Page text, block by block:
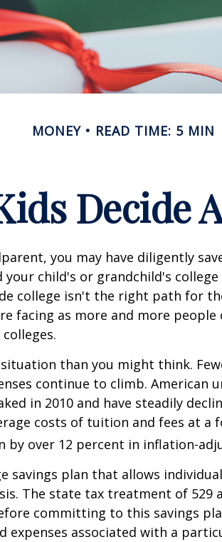
MONEY READ TIME: 5 MIN
Decide
you may have diligently
child's or grandchild's
college isn't the right path for
facing as more and more
than you might think.
continue to climb. American
in 2010 and have steadily
costs of tuition and fees at a
by over 12 percent in inflation-
savings plan that allows
The state tax treatment of 529
committing to this savings
expenses associated with a